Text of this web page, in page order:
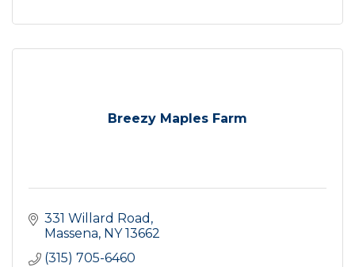
Breezy Maples Farm
331 Willard Road
Massena NY 13662
(315) 705-6460